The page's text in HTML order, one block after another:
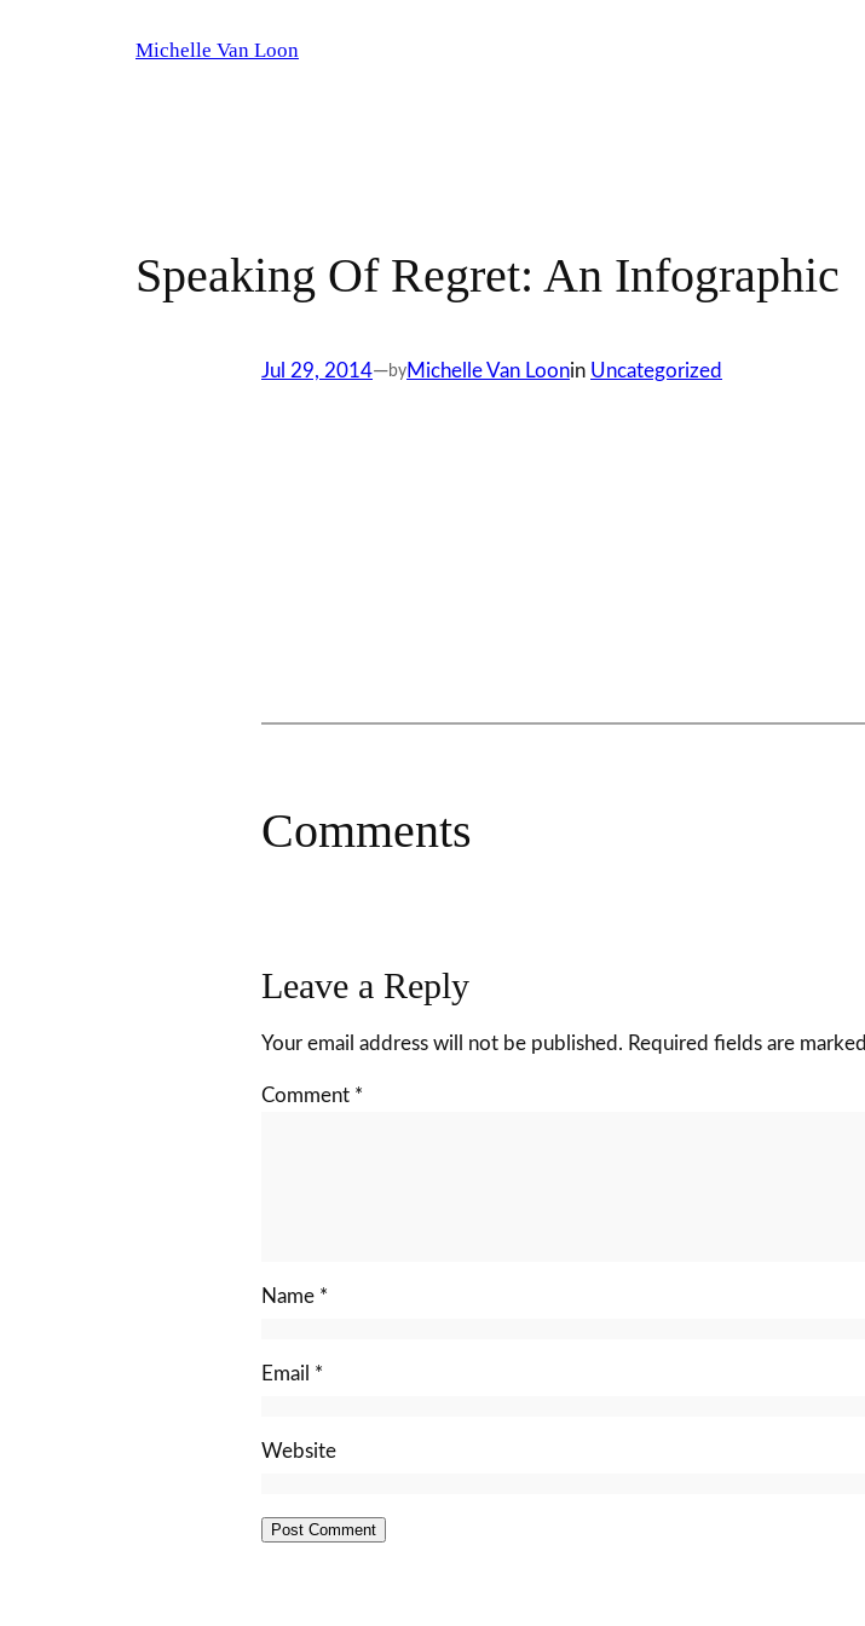
Michelle Van Loon
Speaking Of Regret: An Infographic
Jul 29, 2014—by Michelle Van Loonin Uncategorized
Comments
Leave a Reply
Your email address will not be published. Required fields are marked
Comment *
Name *
Email *
Website